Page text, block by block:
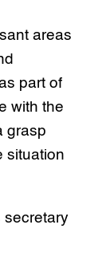
areas
part of
with the
grasp
situation
secretary